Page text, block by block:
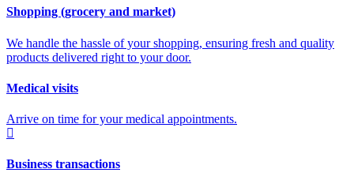
Shopping (grocery and market)
We handle the hassle of your shopping, ensuring fresh and quality
products delivered right to your door.
Medical visits
Arrive on time for your medical appointments.
Business transactions